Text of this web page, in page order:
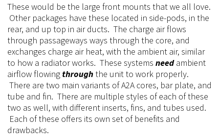
These would be the large front mounts that we all love.
Other packages have these located in side-pods, in the
rear, and up top in air ducts. The charge air flows
through passageways ways through the core, and
exchanges charge air heat, with the ambient air, similar
to how a radiator works. These systems needambient
airflow flowing throughthe unit to work properly.
There are two main variants of A2A cores, bar plate, and
tube and fin. There are multiple styles of each of these
two as well, with different inserts, fins, and tubes used.
Each of these offers its own set of benefits and
drawbacks.